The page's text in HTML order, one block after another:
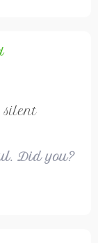
silent
Did you?